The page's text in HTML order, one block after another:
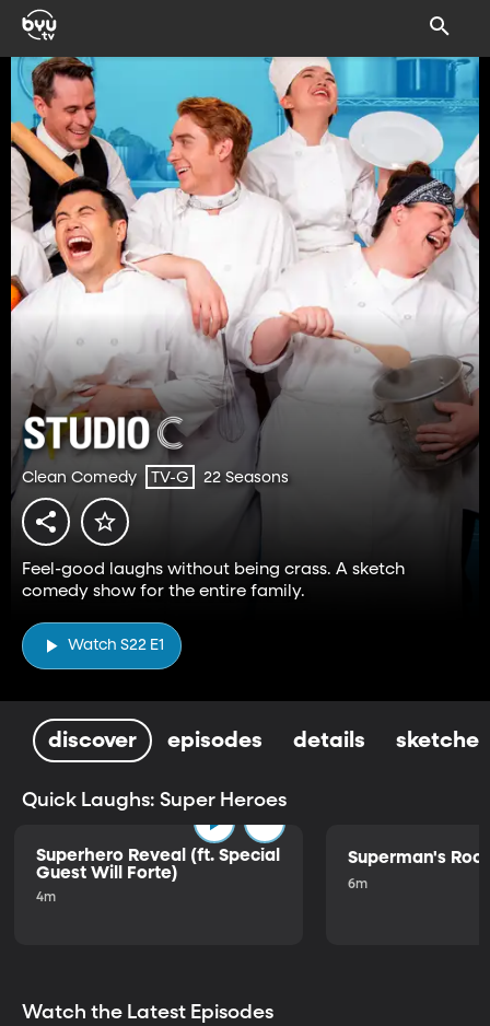
Clean Comedy TV-G 22 Seasons
Feel-good laughs without being crass. A sketch
comedy show for the entire family.
Watch S22 E1
discover episodes details sketches
Quick Laughs: Super Heroes
Superhero Reveal (ft. Special
Guest Will Forte)
4m
Superman's
6m
Watch the Latest Episodes